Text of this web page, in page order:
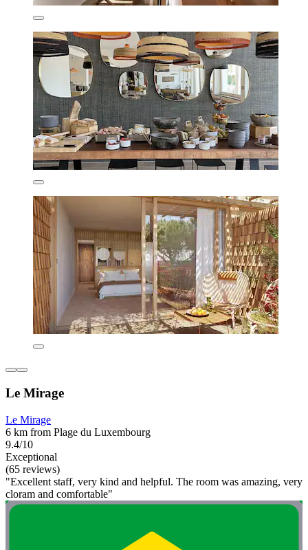
Le Mirage
Le Mirage
6 km from Plage du Luxembourg
9.4/10
Exceptional
(65 reviews)
"Excellent staff, very kind and helpful. The room was amazing, very
cloram and comfortable"